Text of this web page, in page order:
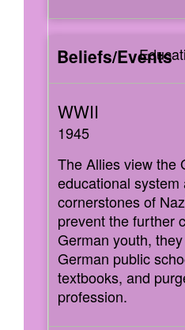
1945
The Allies view the
educational system
cornerstones of
prevent the further
German youth,
German public
textbooks, and
profession.